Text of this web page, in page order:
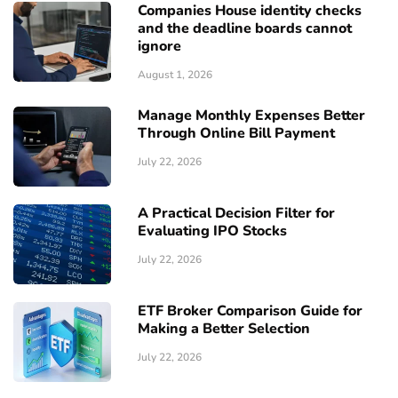
Companies House identity checks
and the deadline boards cannot
ignore
August 1, 2026
Manage Monthly Expenses Better
Through Online Bill Payment
July 22, 2026
A Practical Decision Filter for
Evaluating IPO Stocks
July 22, 2026
ETF Broker Comparison Guide for
Making a Better Selection
July 22, 2026